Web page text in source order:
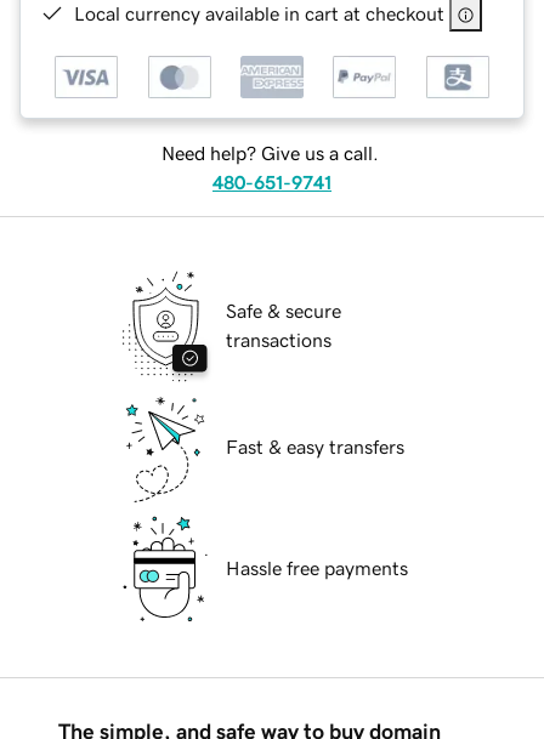
Local currency available in cart at checkout
Need help? Give us a call.
480-651-9741
Safe & secure
transactions
Fast & easy transfers
Hassle free payments
The simple, and safe way to buy domain